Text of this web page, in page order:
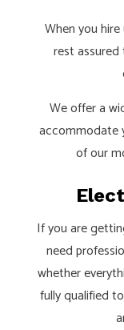
When you
rest assured
We offer a
accommodate
of our
If you are
need
whether
fully qualified